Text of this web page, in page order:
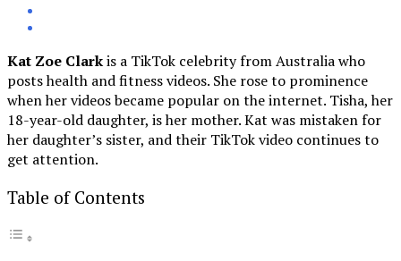
Kat Zoe Clarkis a TikTok celebrity from Australia who
posts health and fitness videos. She rose to prominence
when her videos became popular on the internet. Tisha, her
18-year-old daughter, is her mother. Kat was mistaken for
her daughter’s sister, and their TikTok video continues to
get attention.
Table of Contents